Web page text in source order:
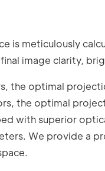
is meticulously
image clarity,
the optimal
the optimal
with superior
We provide a